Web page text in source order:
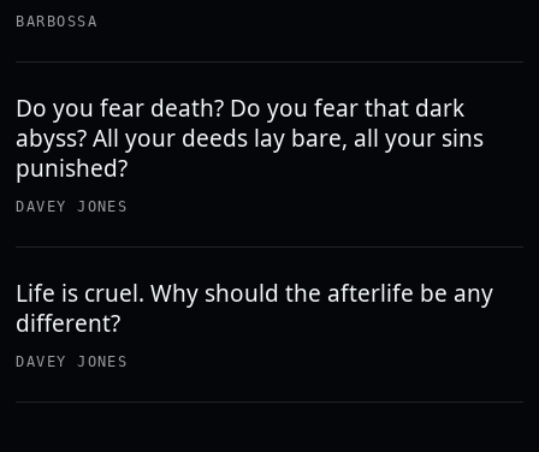
BARBOSSA
Do you fear death? Do you fear that dark
abyss? All your deeds lay bare, all your sins
punished?
DAVEY JONES
Life is cruel. Why should the afterlife be any
different?
DAVEY JONES